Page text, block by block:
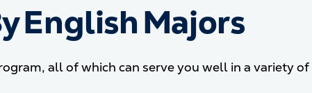
English Majors
all of which can serve you well in a variety of